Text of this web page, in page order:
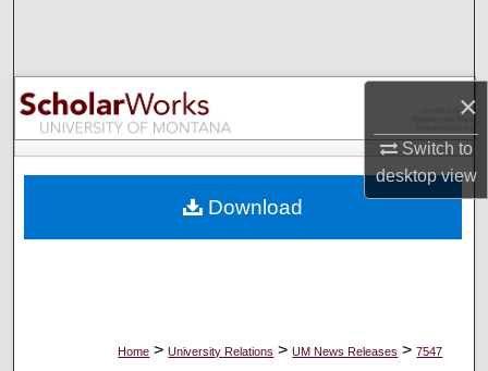
×
Switch to
desktopview
Browse Collections
My Account
Digital Commons Network™
Home > University Relations > UM News Releases > 7547
Download